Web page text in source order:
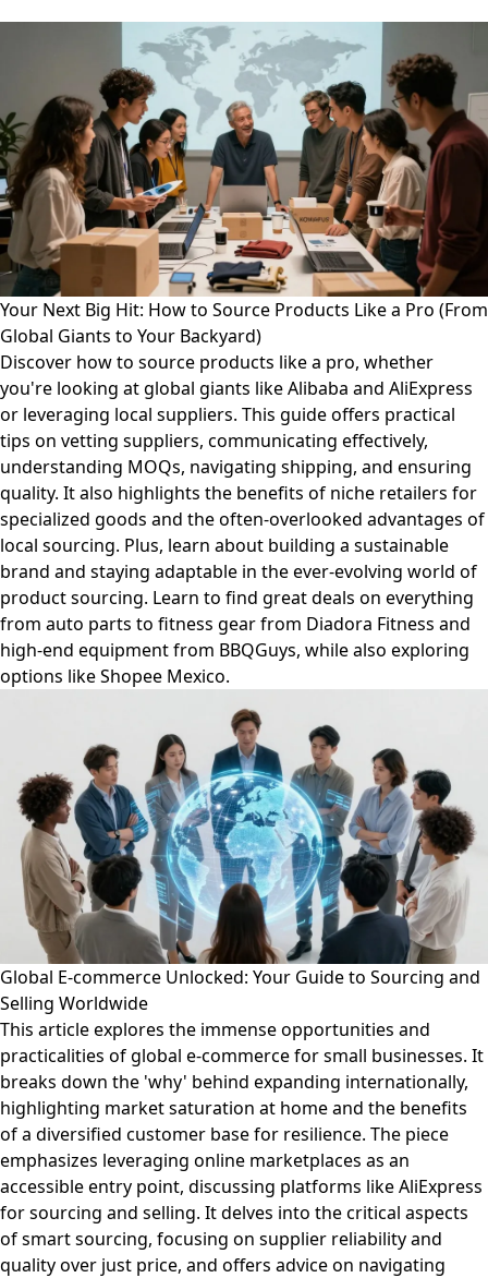
Your Next Big Hit: How to Source Products Like a Pro (From
Global Giants to Your Backyard)
Discover how to source products like a pro, whether
you're looking at global giants like Alibaba and AliExpress
or leveraging local suppliers. This guide offers practical
tips on vetting suppliers, communicating effectively,
understanding MOQs, navigating shipping, and ensuring
quality. It also highlights the benefits of niche retailers for
specialized goods and the often-overlooked advantages of
local sourcing. Plus, learn about building a sustainable
brand and staying adaptable in the ever-evolving world of
product sourcing. Learn to find great deals on everything
from auto parts to fitness gear from Diadora Fitness and
high-end equipment from BBQGuys, while also exploring
options like Shopee Mexico.
Global E-commerce Unlocked: Your Guide to Sourcing and
Selling Worldwide
This article explores the immense opportunities and
practicalities of global e-commerce for small businesses. It
breaks down the 'why' behind expanding internationally,
highlighting market saturation at home and the benefits
of a diversified customer base for resilience. The piece
emphasizes leveraging online marketplaces as an
accessible entry point, discussing platforms like AliExpress
for sourcing and selling. It delves into the critical aspects
of smart sourcing, focusing on supplier reliability and
quality over just price, and offers advice on navigating